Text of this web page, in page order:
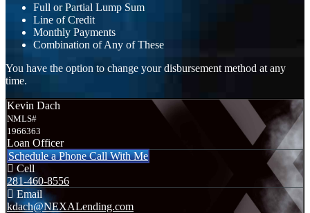
Full or Partial Lump Sum
Line of Credit
Monthly Payments
Combination of Any of These
You have the option to change your disbursement method at any
time.
Kevin Dach
NMLS#
1966363
Loan Officer
Schedule a Phone Call With Me
Cell
281-460-8556
Email
kdach@NEXALending.com